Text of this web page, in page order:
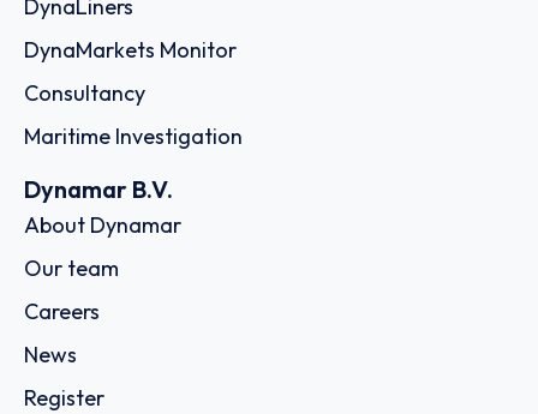
DynaLiners
DynaMarkets Monitor
Consultancy
Maritime Investigation
Dynamar B.V.
About Dynamar
Our team
Careers
News
Register